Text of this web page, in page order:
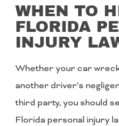
WHEN TO
FLORIDA
INJURY
Whether your car
another driver’s
third party, you should
Florida personal injury